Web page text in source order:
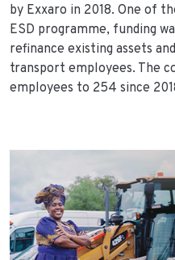
by Exxaro in 2018. One of
ESD programme, funding
refinance existing assets
transport employees. The
employees to 254 since